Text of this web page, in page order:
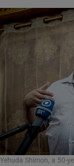
Yehuda Shimon, a 50-